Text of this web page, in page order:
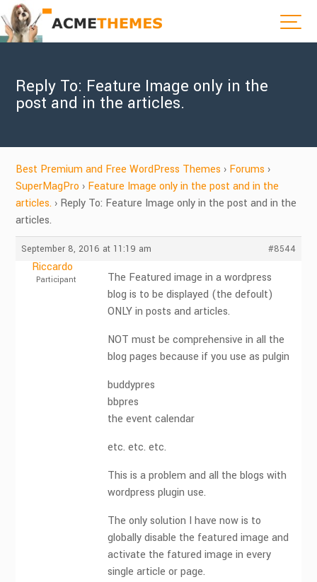
Reply To: Feature Image only in the
post and in the articles.
Best Premium and Free WordPress Themes › Forums ›
SuperMagPro › Feature Image only in the post and in the
articles. › Reply To: Feature Image only in the post and in the
articles.
September 8, 2016 at 11:19 am #8544
Riccardo
Participant
The Featured image in a wordpress
blog is to be displayed (the defoult)
ONLY in posts and articles.
NOT must be comprehensive in all the
blog pages because if you use as pulgin
buddypres
bbpres
the event calendar
etc. etc. etc.
This is a problem and all the blogs with
wordpress plugin use.
The only solution I have now is to
globally disable the featured image and
activate the fatured image in every
single article or page.